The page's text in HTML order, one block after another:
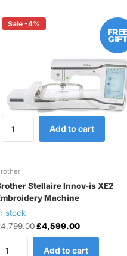
Sale -4%
Add to cart
GIFT
Stellaire Innov-is XE2
Machine
stock
£4,599.00
Add to cart